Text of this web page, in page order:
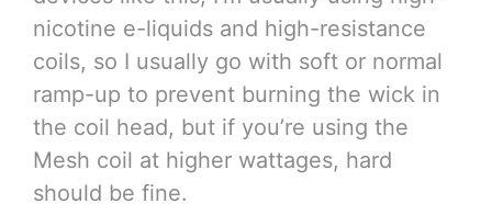
nicotine e-liquids and high-resistance
coils, so I usually go with soft or normal
ramp-up to prevent burning the wick in
the coil head, but if you’re using the
Mesh coil at higher wattages, hard
should be fine.